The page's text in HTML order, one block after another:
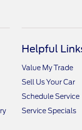
Helpful
Value My Trade
Sell Us Your Car
Schedule Service
Service Specials